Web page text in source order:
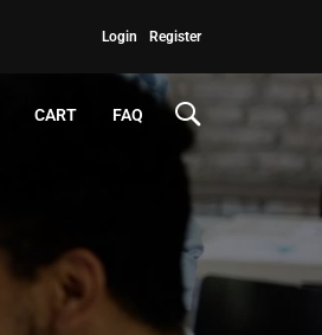
Register
Login
CART FAQ